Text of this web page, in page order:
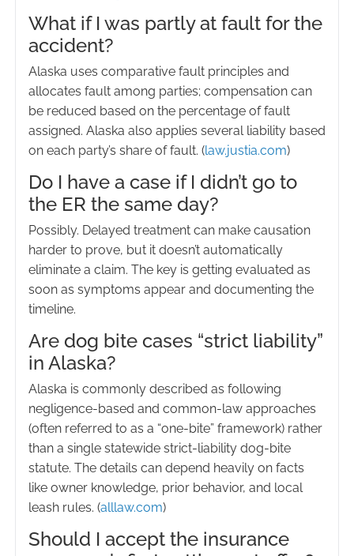
What if I was partly at fault for the
accident?
Alaska uses comparative fault principles and
allocates fault among parties; compensation can
be reduced based on the percentage of fault
assigned. Alaska also applies several liability based
on each party’s share of fault. (law.justia.com)
Do I have a case if I didn’t go to
the ER the same day?
Possibly. Delayed treatment can make causation
harder to prove, but it doesn’t automatically
eliminate a claim. The key is getting evaluated as
soon as symptoms appear and documenting the
timeline.
Are dog bite cases “strict liability”
in Alaska?
Alaska is commonly described as following
negligence-based and common-law approaches
(often referred to as a “one-bite” framework) rather
than a single statewide strict-liability dog-bite
statute. The details can depend heavily on facts
like owner knowledge, prior behavior, and local
leash rules. (alllaw.com)
Should I accept the insurance